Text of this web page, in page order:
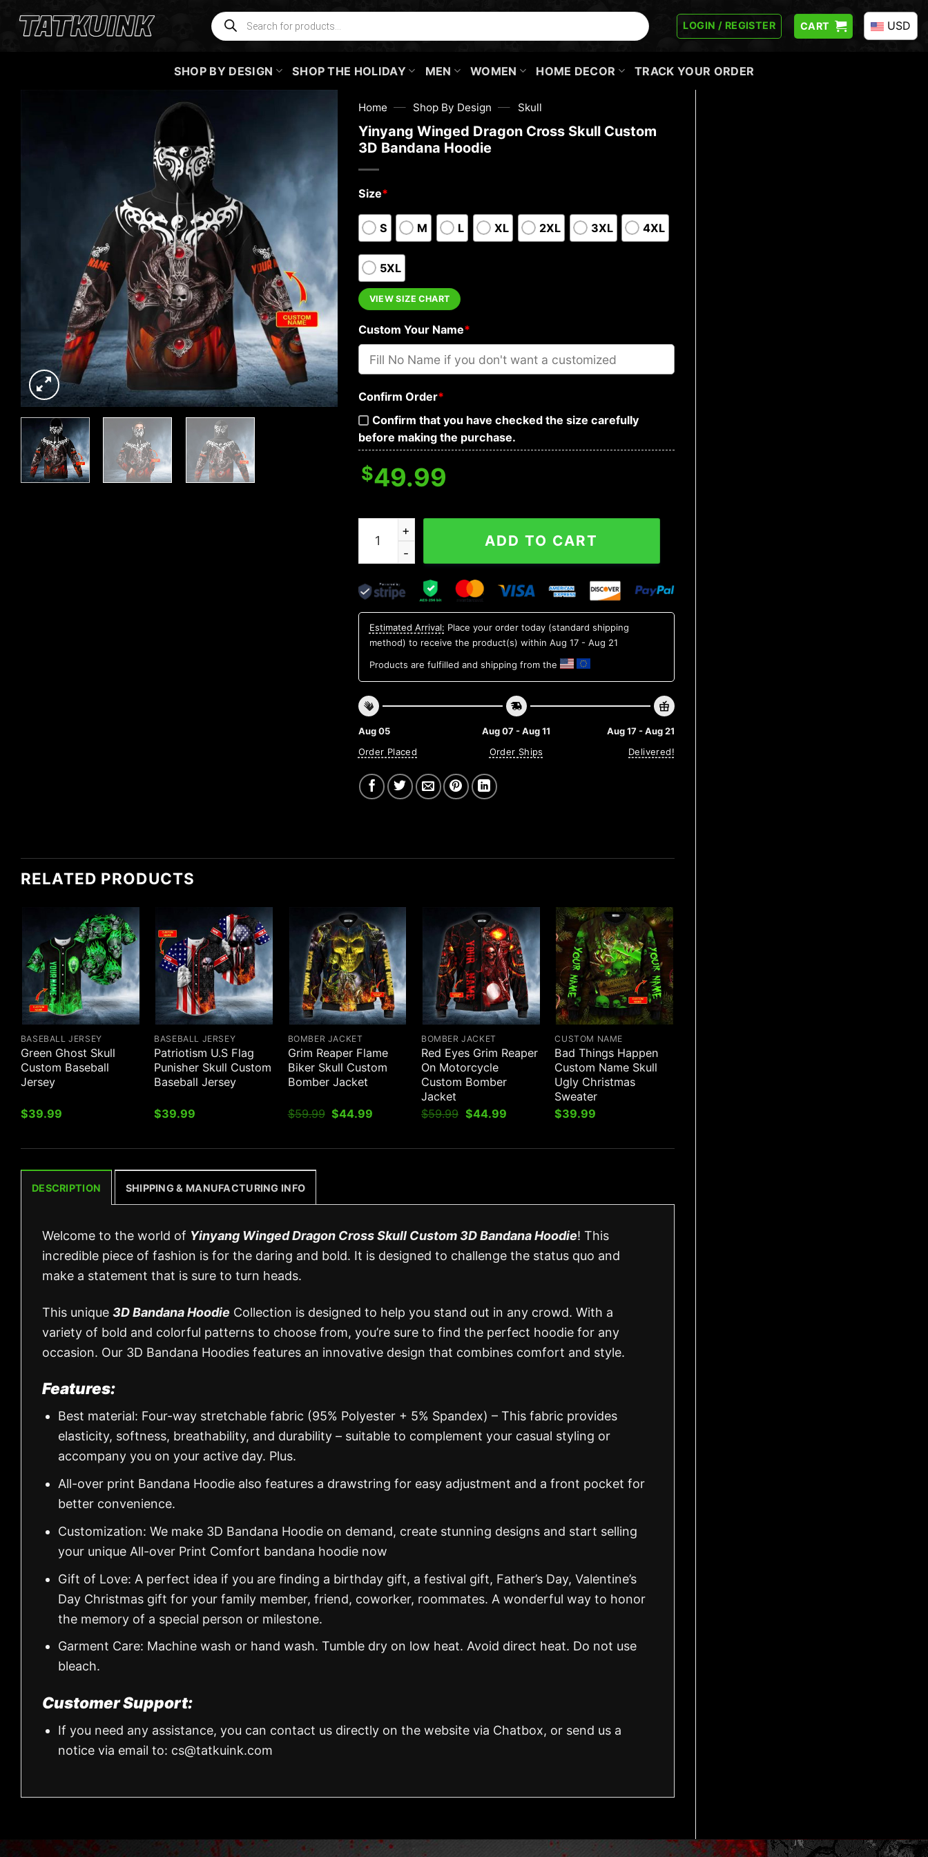
Products
search
LOGIN / REGISTER CART USD
SHOP BY DESIGN SHOP THE HOLIDAY MEN WOMEN HOME DECOR TRACK YOUR ORDER
Home — Shop By Design — Skull
Yinyang Winged Dragon Cross Skull Custom
3D Bandana Hoodie
Size*
S M L XL 2XL 3XL 4XL
5XL
VIEW SIZE CHART
Custom Your Name*
Confirm Order*
Confirm that you have checked the size carefully
before making the purchase.
$49.99
Yinyang Winged Dragon Cross Skull Custom 3D Bandana Hoodie quantity
ADD TO CART
Estimated Arrival: Place your order today (standard shipping
method) to receive the product(s) within Aug 17 - Aug 21
Products are fulfilled and shipping from the
Aug 05
Order Placed
Aug 07 - Aug 11
Order Ships
Aug 17 - Aug 21
Delivered!
RELATED PRODUCTS
BASEBALL JERSEY
Green Ghost Skull
Custom Baseball
Jersey
$39.99
BASEBALL JERSEY
Patriotism U.S Flag
Punisher Skull Custom
Baseball Jersey
$39.99
BOMBER JACKET
Grim Reaper Flame
Biker Skull Custom
Bomber Jacket
$59.99 Original
price
$59.99.
$44.99
$44.99.
BOMBER JACKET
Red Eyes Grim Reaper
On Motorcycle
Custom Bomber
Jacket
$59.99 Original
price
$59.99.
$44.99Current
$44.99.
CUSTOM NAME
Bad Things Happen
Custom Name Skull
Ugly Christmas
Sweater
$39.99
DESCRIPTION SHIPPING & MANUFACTURING INFO
Welcome to the world of Yinyang Winged Dragon Cross Skull Custom 3D Bandana Hoodie! This
incredible piece of fashion is for the daring and bold. It is designed to challenge the status quo and
make a statement that is sure to turn heads.
This unique 3D Bandana Hoodie Collection is designed to help you stand out in any crowd. With a
variety of bold and colorful patterns to choose from, you’re sure to find the perfect hoodie for any
occasion. Our 3D Bandana Hoodies features an innovative design that combines comfort and style.
Features:
Best material: Four-way stretchable fabric (95% Polyester + 5% Spandex) – This fabric provides
elasticity, softness, breathability, and durability – suitable to complement your casual styling or
accompany you on your active day. Plus.
All-over print Bandana Hoodie also features a drawstring for easy adjustment and a front pocket for
better convenience.
Customization: We make 3D Bandana Hoodie on demand, create stunning designs and start selling
your unique All-over Print Comfort bandana hoodie now
Gift of Love: A perfect idea if you are finding a birthday gift, a festival gift, Father’s Day, Valentine’s
Day Christmas gift for your family member, friend, coworker, roommates. A wonderful way to honor
the memory of a special person or milestone.
Garment Care: Machine wash or hand wash. Tumble dry on low heat. Avoid direct heat. Do not use
bleach.
Customer Support:
If you need any assistance, you can contact us directly on the website via Chatbox, or send us a
notice via email to: cs@tatkuink.com